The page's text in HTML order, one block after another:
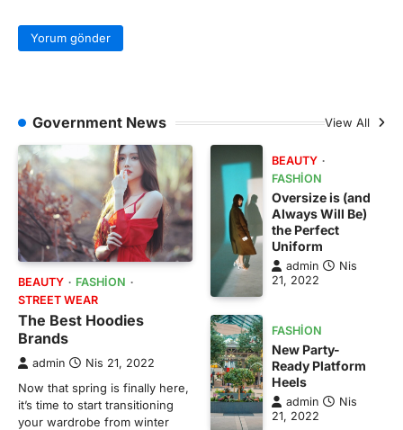
Government News View All
BEAUTY
FASHION
STREET WEAR
The Best Hoodies
Brands
admin Nis 21, 2022
Now that spring is finally here,
it’s time to start transitioning
your wardrobe from winter
BEAUTY
FASHION
Oversize is (and
Always Will Be)
the Perfect
Uniform
admin
Nis
21, 2022
FASHION
New Party-
Ready Platform
Heels
admin
Nis
21, 2022